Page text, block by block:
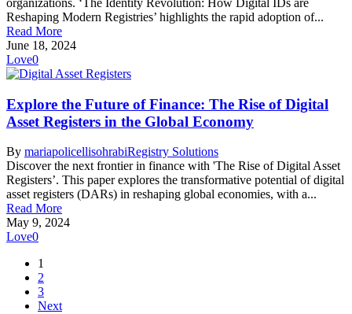
organizations. ‘The Identity Revolution: How Digital IDs are
Reshaping Modern Registries’ highlights the rapid adoption of...
Read More
June 18, 2024
Love0
Explore the Future of Finance: The Rise of Digital
Asset Registers in the Global Economy
By mariapolicellisohrabiRegistry Solutions
Discover the next frontier in finance with 'The Rise of Digital Asset
Registers’. This paper explores the transformative potential of digital
asset registers (DARs) in reshaping global economies, with a...
Read More
May 9, 2024
Love0
1
2
3
Next